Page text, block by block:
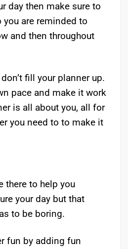
day then make sure to
are reminded to
and then throughout
fill your planner up.
pace and make it work
is all about you, all for
you need to to make it
there to help you
your day but that
to be boring.
fun by adding fun